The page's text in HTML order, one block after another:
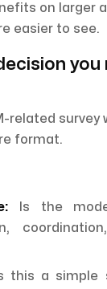
on larger
easier to see.
you
related survey
format.
Is the
this a simple